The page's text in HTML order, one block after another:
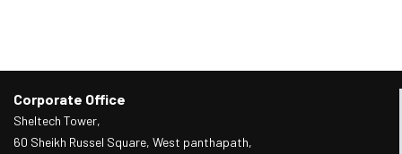
Corporate Office
Sheltech Tower,
60 Sheikh Russel Square, West panthapath,